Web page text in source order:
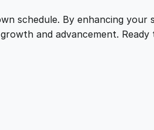
schedule. By enhancing your
and advancement.